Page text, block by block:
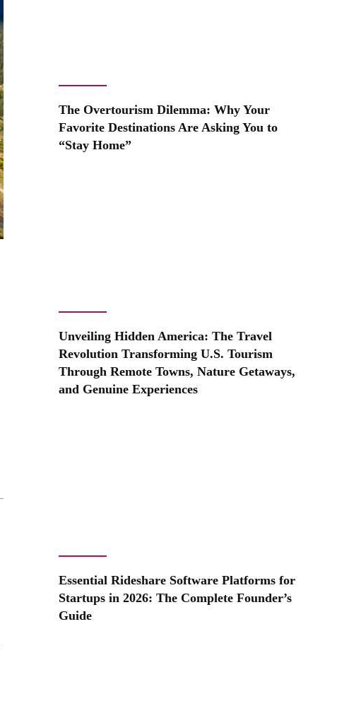
The Overtourism Dilemma: Why Your
Favorite Destinations Are Asking You to
“Stay Home”
Unveiling Hidden America: The Travel
Revolution Transforming U.S. Tourism
Through Remote Towns, Nature Getaways,
and Genuine Experiences
Essential Rideshare Software Platforms for
Startups in 2026: The Complete Founder’s
Guide